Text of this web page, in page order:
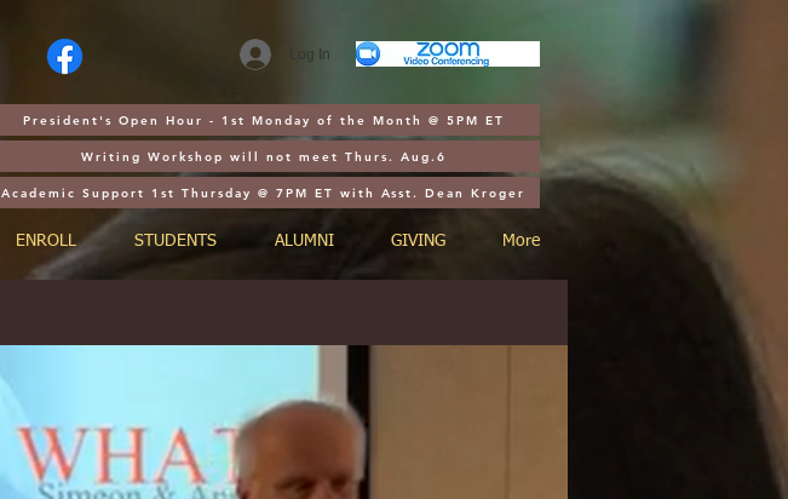
Log In
President's Open Hour - 1st Monday of the Month @ 5PM ET
Writing Workshop will not meet Thurs. Aug.6
Academic Support 1st Thursday @ 7PM ET with Asst. Dean Kroger
ENROLL STUDENTS ALUMNI GIVING More